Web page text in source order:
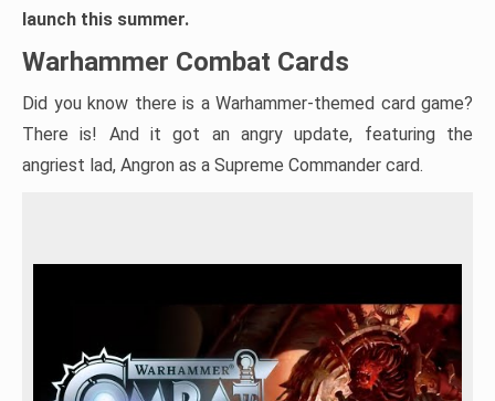
launch this summer.
Warhammer Combat Cards
Did you know there is a Warhammer-themed card game?
There is! And it got an angry update, featuring the
angriest lad, Angron as a Supreme Commander card.